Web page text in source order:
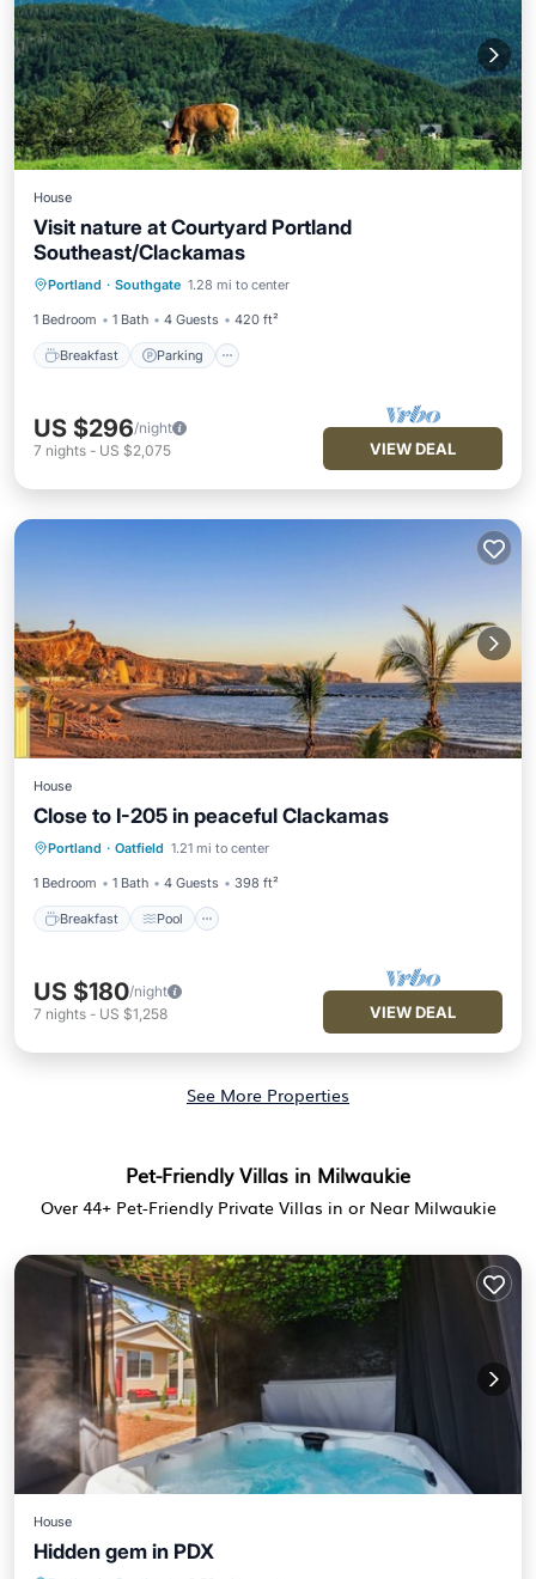
House
Visit nature at Courtyard Portland
Southeast/Clackamas
Portland · Southgate 1.28 mi to center
1 Bedroom 1 Bath 4 Guests 420 ft²
Breakfast Parking
Breakfast Parking
Balcony/Terrace
US $296/night
7 nights - US $2,075 VIEW DEAL
House
Close to I-205 in peaceful Clackamas
Portland · Oatfield 1.21 mi to center
1 Bedroom 1 Bath 4 Guests 398 ft²
Breakfast Pool
Breakfast Pool
Balcony/Terrace
Kitchen
US $180/night
7 nights - US $1,258 VIEW DEAL
See More Properties
Pet-Friendly Villas in Milwaukie
Over 44+ Pet-Friendly Private Villas in or Near Milwaukie
House
Hidden gem in PDX